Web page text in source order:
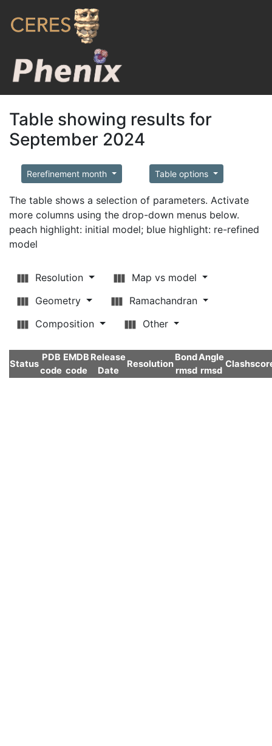
Table showing results for
September 2024
Rerefinement month Table options
The table shows a selection of parameters. Activate
more columns using the drop-down menus below.
peach highlight: initial model; blue highlight: re-refined
model
Resolution
Map vs model
Geometry
Ramachandran
Composition
Other
Status
PDB
code
EMDB
code
Release
Date
Resolution
Bond
rmsd
Angle
rmsd